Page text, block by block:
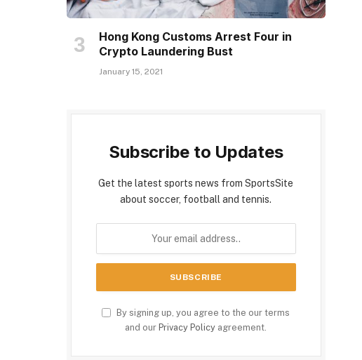
Hong Kong Customs Arrest Four in
Crypto Laundering Bust
January 15, 2021
Subscribe to Updates
Get the latest sports news from SportsSite
about soccer, football and tennis.
By signing up, you agree to the our terms
and our Privacy Policy agreement.